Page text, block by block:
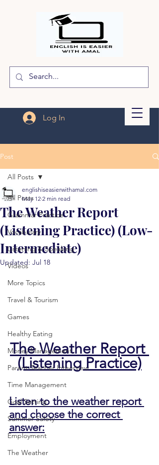
Log In
Post
All Posts
Grammar Practice
Vocabulary
Listening & Speaking
Videos
More Topics
Travel & Tourism
Games
Healthy Eating
Money Management
Parent-Teacher Inteerview
Time Management
Goal Setting
Summer Safety
Employment
The Weather
All Posts
The Weather Report
(Listening Practice) (Low-
Intermediate)
englishiseasierwithamal.com
May 12 2 min read
Updated: Jul 18
The Weather Report
(Listening Practice)
Listen to the weather report
and choose the correct
answer: